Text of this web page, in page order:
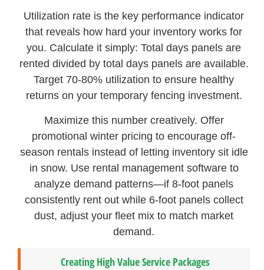
Utilization rate is the key performance indicator
that reveals how hard your inventory works for
you. Calculate it simply: Total days panels are
rented divided by total days panels are available.
Target 70-80% utilization to ensure healthy
returns on your temporary fencing investment.
Maximize this number creatively. Offer
promotional winter pricing to encourage off-
season rentals instead of letting inventory sit idle
in snow. Use rental management software to
analyze demand patterns—if 8-foot panels
consistently rent out while 6-foot panels collect
dust, adjust your fleet mix to match market
demand.
Creating High Value Service Packages